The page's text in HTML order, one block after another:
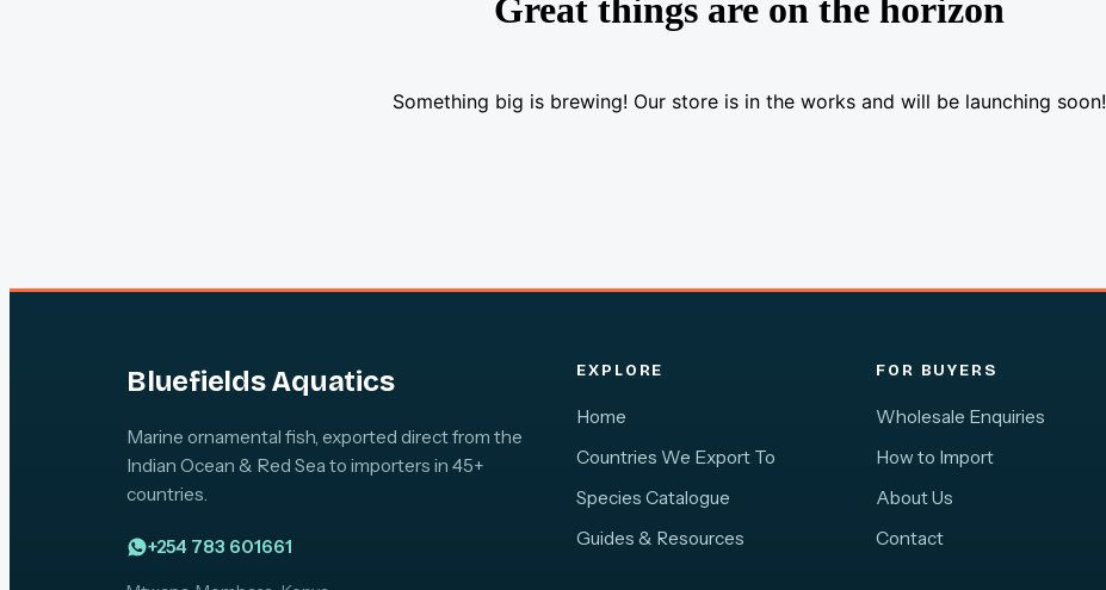
Great things are on the horizon
Something big is brewing! Our store is in the works and will be launching soon!
Bluefields Aquatics
Marine ornamental fish, exported direct from the
Indian Ocean & Red Sea to importers in 45+
countries.
+254 783 601661
EXPLORE
Home
Countries We Export To
Species Catalogue
Guides & Resources
FOR BUYERS
Wholesale Enquiries
How to Import
About Us
Contact